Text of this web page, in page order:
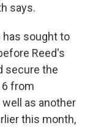
says.
has sought to
Reed's
secure the
from
well as another
this month,